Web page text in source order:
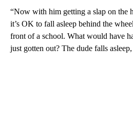
“Now with him getting a slap on the
it’s OK to fall asleep behind the
front of a school. What would have
just gotten out? The dude falls